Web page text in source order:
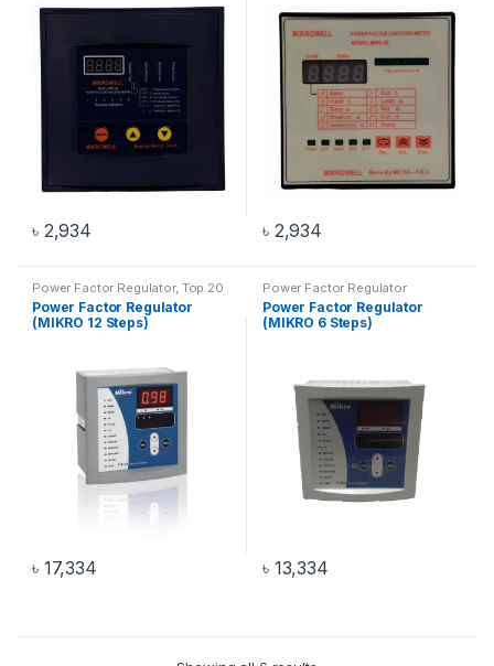
৳ 2,934 ৳ 2,934
Power Factor Regulator, Top 20
Products
Power Factor Regulator
(MIKRO 12 Steps)
৳ 17,334
Power Factor Regulator
Power Factor Regulator
(MIKRO 6 Steps)
৳ 13,334